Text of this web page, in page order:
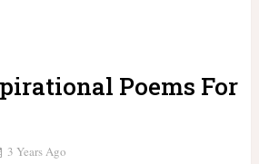
Poems For
3 Years Ago